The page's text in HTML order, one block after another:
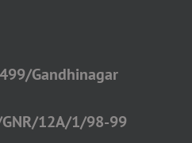
Gandhinagar
12A/1/98-99